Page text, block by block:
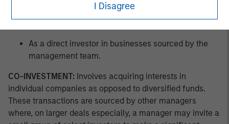
I Disagree
As a buyer of new private equity fund interests in a
As a direct investor in businesses sourced by the
management team.
CO-INVESTMENT: Involves acquiring interests in
individual companies as opposed to diversified funds.
These transactions are sourced by other managers
where, on larger deals especially, a manager may invite a